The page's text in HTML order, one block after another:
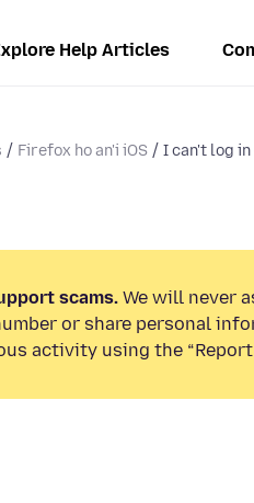
Help Articles
Firefox ho an'i iOS I can't log in
scams. We will never
or share personal
activity using the “Report